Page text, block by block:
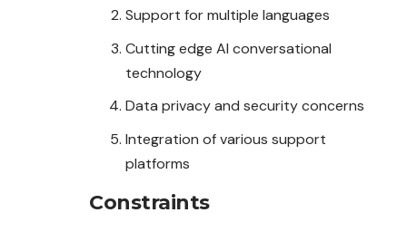
Support for multiple languages
Cutting edge AI conversational
technology
Data privacy and security concerns
Integration of various support
platforms
Constraints